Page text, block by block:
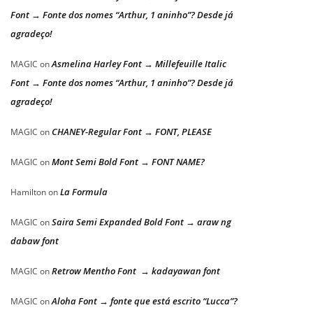
Font → Fonte dos nomes “Arthur, 1 aninho”? Desde já
agradeço!
MAGIC onAsmelina Harley Font → Millefeuille Italic
Font → Fonte dos nomes “Arthur, 1 aninho”? Desde já
agradeço!
MAGIC on CHANEY-Regular Font → FONT, PLEASE
MAGIC onMont Semi Bold Font → FONT NAME?
HamiltononLa Formula
MAGIC onSaira Semi Expanded Bold Font → araw ng
dabaw font
MAGIC onRetrow Mentho Font → kadayawan font
MAGIC onAloha Font → fonte que está escrito “Lucca”?